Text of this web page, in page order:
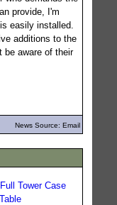
provide, I'm
easily installed.
additions to the
be aware of their
News Source: Email
Tower Case